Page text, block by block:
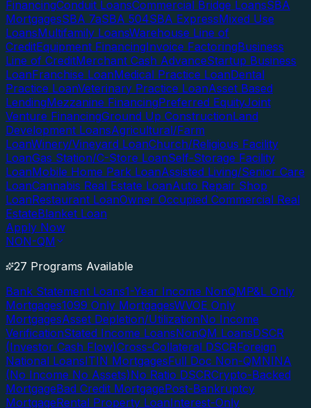
FinancingConduit LoansCommercial Bridge LoansSBA
MortgagesSBA 7aSBA 504SBA ExpressMixed Use
LoansMultifamily LoansWarehouse Line of
CreditEquipment FinancingInvoice FactoringBusiness
Line of CreditMerchant Cash AdvanceStartup Business
LoanFranchise LoanMedical Practice LoanDental
Practice LoanVeterinary Practice LoanAsset Based
LendingMezzanine FinancingPreferred EquityJoint
Venture FinancingGround Up ConstructionLand
Development LoansAgricultural/Farm
LoanWinery/Vineyard LoanChurch/Religious Facility
LoanGas Station/C-Store LoanSelf-Storage Facility
LoanMobile Home Park LoanAssisted Living/Senior Care
LoanCannabis Real Estate LoanAuto Repair Shop
LoanRestaurant LoanOwner Occupied Commercial Real
EstateBlanket Loan
Apply Now
NON-QM
27 Programs Available
Bank Statement Loans1-Year Income NonQMP&L Only
Mortgages1099 Only MortgagesWVOE Only
MortgagesAsset Depletion/UtilizationNo Income
VerificationStated Income LoansNonQM LoansDSCR
(Investor Cash Flow)Cross-Collateral DSCRForeign
National LoansITIN MortgagesFull Doc Non-QMNINA
(No Income No Assets)No Ratio DSCRCrypto-Backed
MortgageBad Credit MortgagePost-Bankruptcy
MortgageRental Property LoanInterest-Only